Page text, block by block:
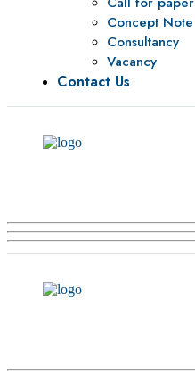
Concept Note
Consultancy
Vacancy
Contact Us